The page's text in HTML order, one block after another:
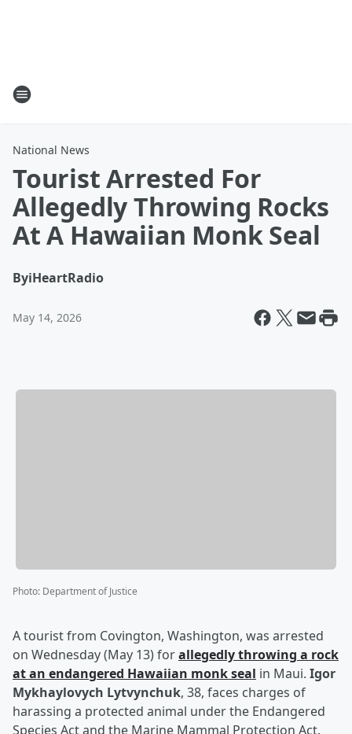
National News
Tourist Arrested For
Allegedly Throwing Rocks
At A Hawaiian Monk Seal
ByiHeartRadio
May 14, 2026
Photo: Department of Justice
A tourist from Covington, Washington, was arrested
on Wednesday (May 13) forallegedly throwing a rock
at an endangered Hawaiian monk seal in Maui. Igor
Mykhaylovych Lytvynchuk, 38, faces charges of
harassing a protected animal under the Endangered
Species Act and the Marine Mammal Protection Act.